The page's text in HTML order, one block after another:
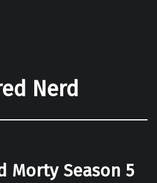
Nerd
Morty Season 5